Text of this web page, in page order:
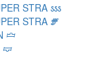
STRA 🝜
STRA 🝝
🝞
🝟